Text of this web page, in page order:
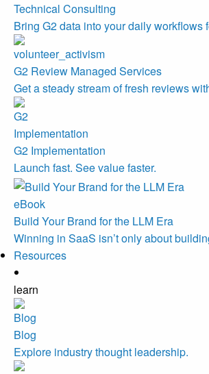
Technical Consulting
Bring G2 data into your daily workflows
G2 Review Managed Services
Get a steady stream of fresh reviews
G2 Implementation
Launch fast. See value faster.
eBook
Build Your Brand for the LLM Era
Winning in SaaS isn’t only about
Resources
learn
Blog
Explore industry thought leadership.